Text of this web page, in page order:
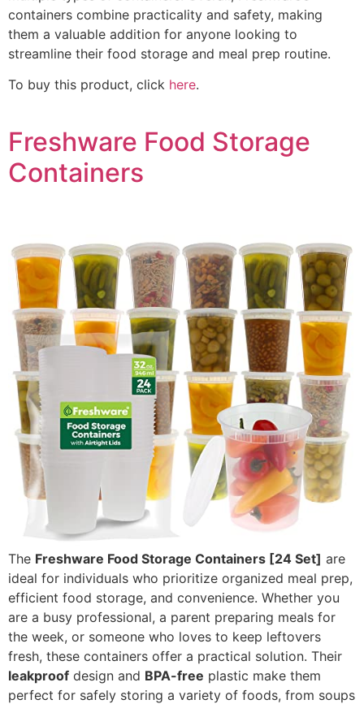
containers combine practicality and safety, making
them a valuable addition for anyone looking to
streamline their food storage and meal prep routine.
To buy this product, click here.
Freshware Food Storage
Containers
The Freshware Food Storage Containers [24 Set] are
ideal for individuals who prioritize organized meal prep,
efficient food storage, and convenience. Whether you
are a busy professional, a parent preparing meals for
the week, or someone who loves to keep leftovers
fresh, these containers offer a practical solution. Their
leakproof design and BPA-free plastic make them
perfect for safely storing a variety of foods, from soups